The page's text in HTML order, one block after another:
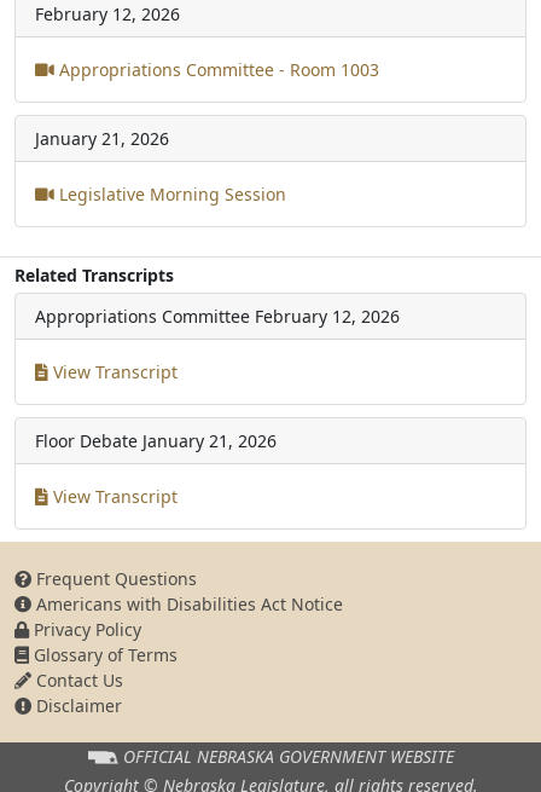
February 12, 2026
Appropriations Committee - Room 1003
January 21, 2026
Legislative Morning Session
Related Transcripts
Appropriations Committee February 12, 2026
View Transcript
Floor Debate January 21, 2026
View Transcript
Frequent Questions
Americans with Disabilities Act Notice
Privacy Policy
Glossary of Terms
Contact Us
Disclaimer
OFFICIAL NEBRASKA GOVERNMENT WEBSITE
Copyright © Nebraska Legislature, all rights reserved.